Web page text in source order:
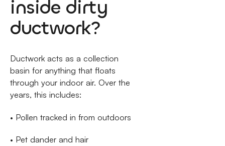
inside dirty
ductwork?
Ductwork acts as a collection
basin for anything that floats
through your indoor air. Over the
years, this includes:
• Pollen tracked in from outdoors
• Pet dander and hair